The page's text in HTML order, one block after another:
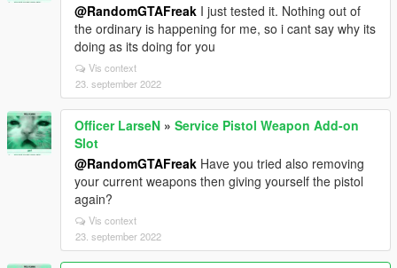
@RandomGTAFreak I just tested it. Nothing out of
the ordinary is happening for me, so i cant say why its
doing as its doing for you
Vis context
23. september 2022
Officer LarseN » Service Pistol Weapon Add-on
Slot
@RandomGTAFreak Have you tried also removing
your current weapons then giving yourself the pistol
again?
Vis context
23. september 2022